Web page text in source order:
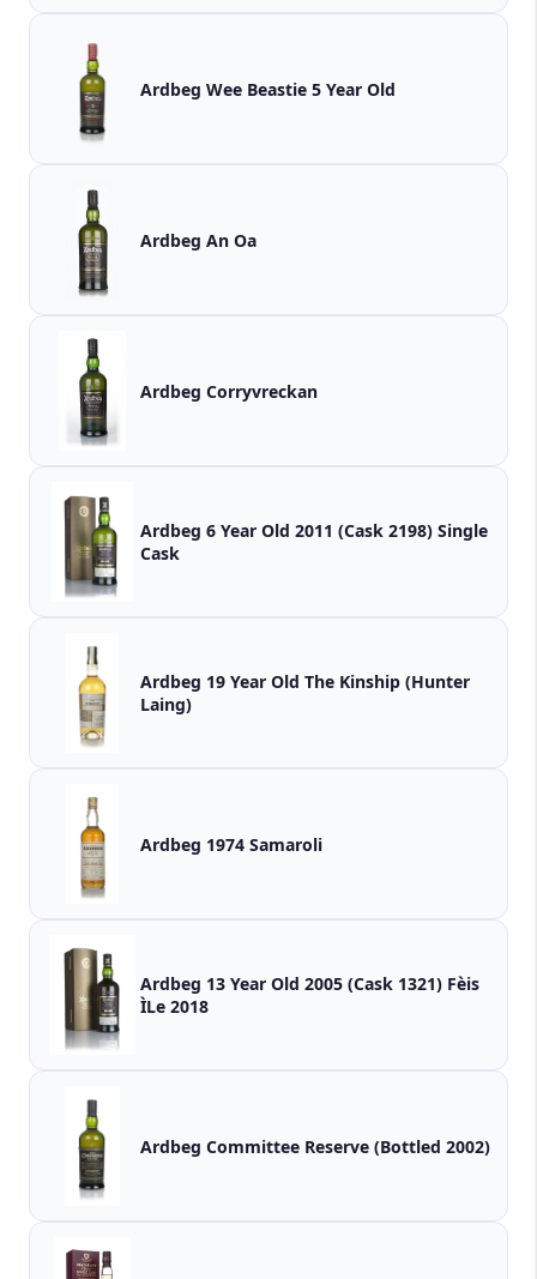
Ardbeg Wee Beastie 5 Year Old
Ardbeg An Oa
Ardbeg Corryvreckan
Ardbeg 6 Year Old 2011 (Cask 2198) Single
Cask
Ardbeg 19 Year Old The Kinship (Hunter
Laing)
Ardbeg 1974 Samaroli
Ardbeg 13 Year Old 2005 (Cask 1321) Fèis
ÌLe 2018
Ardbeg Committee Reserve (Bottled 2002)